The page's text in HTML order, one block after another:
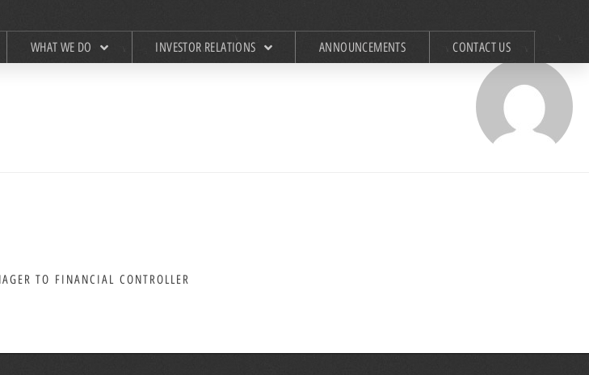
WHAT WE DO INVESTOR RELATIONS ANNOUNCEMENTS CONTACT US
TO FINANCIAL CONTROLLER